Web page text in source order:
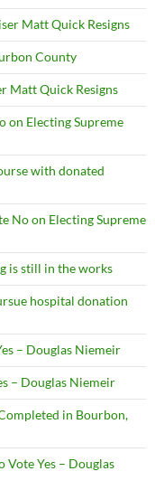
Matt Quick Resigns
County
Matt Quick Resigns
on Electing Supreme
with donated
No on Electing Supreme
is still in the works
hospital donation
– Douglas Niemeir
– Douglas Niemeir
in Bourbon,
Vote Yes – Douglas